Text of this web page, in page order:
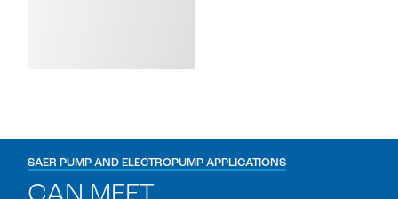
SAER PUMP AND ELECTROPUMP APPLICATIONS